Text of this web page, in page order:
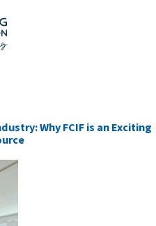
Why FCIF is an Exciting